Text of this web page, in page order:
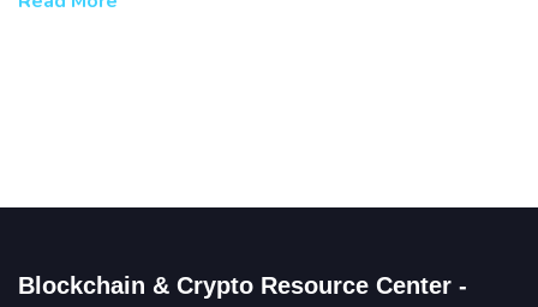
Blockchain & Crypto Resource Center -